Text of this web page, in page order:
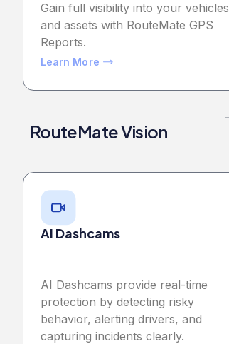
Gain full visibility into your vehicles
and assets with RouteMate GPS
Reports.
Learn More
RouteMate Vision
AI Dashcams
AI Dashcams provide real-time
protection by detecting risky
behavior, alerting drivers, and
capturing incidents clearly.